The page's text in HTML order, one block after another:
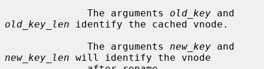
              The arguments
old_key
old_key_len identify the cached vnode.
              The arguments
new_key
new_key_len will identify the vnode